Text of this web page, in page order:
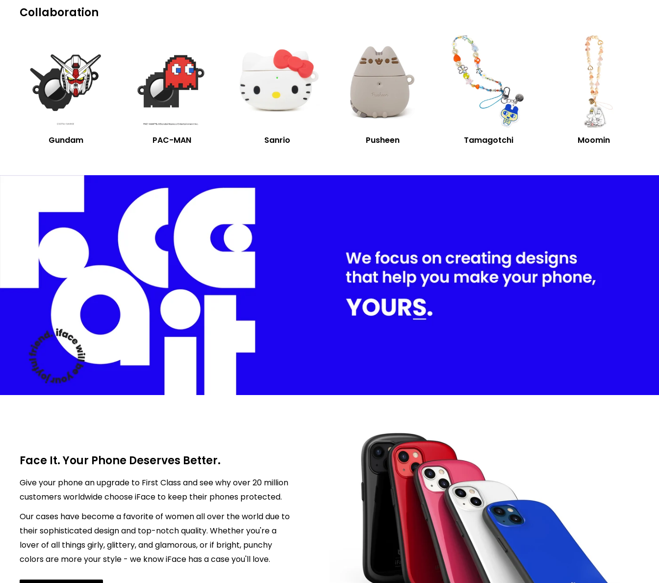
Collaboration
Gundam PAC-MAN Sanrio Pusheen Tamagotchi Moomin
Face It. Your Phone Deserves Better.
Give your phone an upgrade to First Class and see why over 20 million
customers worldwide choose iFace to keep their phones protected.
Our cases have become a favorite of women all over the world due to
their sophisticated design and top-notch quality. Whether you're a
lover of all things girly, glittery, and glamorous, or if bright, punchy
colors are more your style - we know iFace has a case you'll love.